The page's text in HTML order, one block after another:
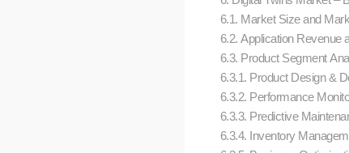
6.1. Market Size and
6.2. Application Revenue
6.3. Product Segment
6.3.1. Product Design &
6.3.2. Performance
6.3.3. Predictive
6.3.4. Inventory